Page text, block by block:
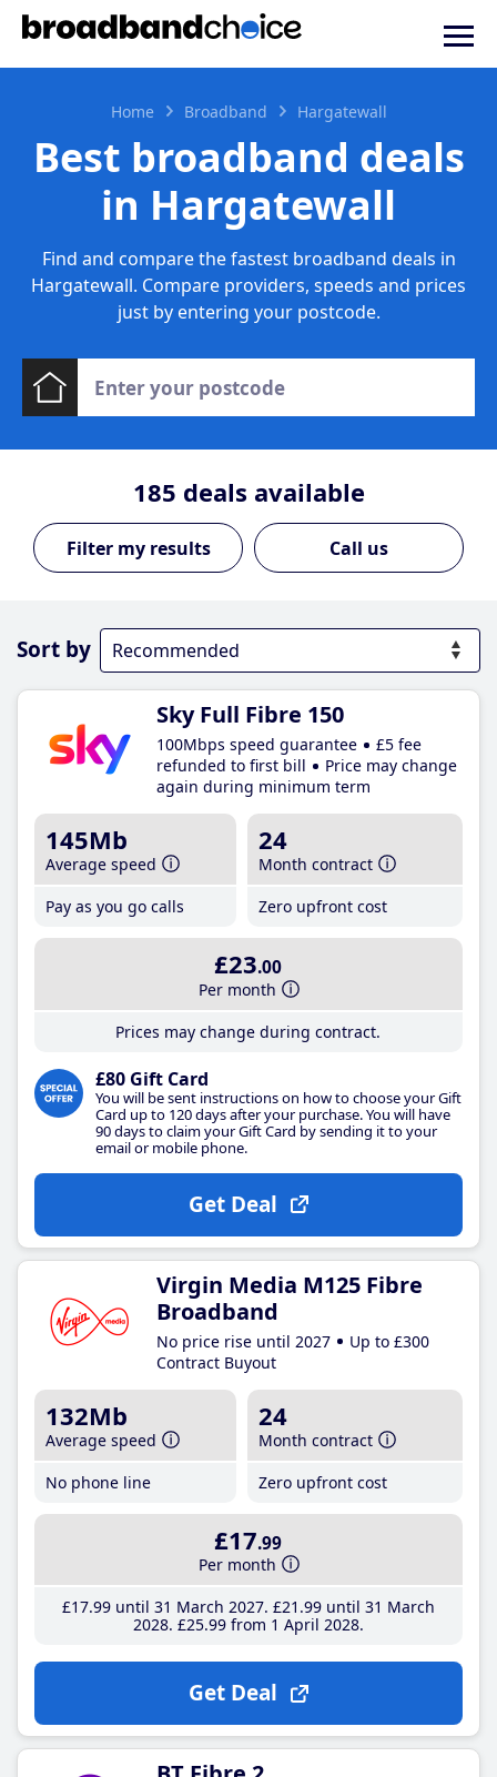
Home Broadband Hargatewall
Best broadband deals
in Hargatewall
Find and compare the fastest broadband deals in
Hargatewall. Compare providers, speeds and prices
just by entering your postcode.
185 deals available
Call us
Sort by
Sky Full Fibre 150
100Mbps speed guarantee
£5 fee
refunded to first bill
Price may change
again during minimum term
145Mb
Average speed
Pay as you go calls
24
Month contract
Zero upfront cost
£23.00
Per month
Prices may change during contract.
£80 Gift Card
You will be sent instructions on how to choose your Gift
Card up to 120 days after your purchase. You will have
90 days to claim your Gift Card by sending it to your
email or mobile phone.
Get Deal
Virgin Media M125 Fibre
Broadband
No price rise until 2027
Up to £300
Contract Buyout
132Mb
Average speed
No phone line
24
Month contract
Zero upfront cost
£17.99
Per month
£17.99until 31 March 2027 £21 .99until 31 March
2028 £25.99from 1 April 2028
Get Deal